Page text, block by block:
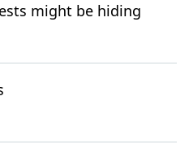
might be hiding